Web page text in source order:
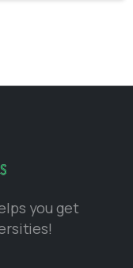
you get